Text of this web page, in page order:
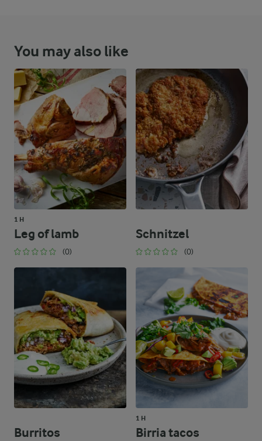
You may also like
1 H
Leg of lamb
(0)
Schnitzel
(0)
Burritos
1 H
Birria tacos